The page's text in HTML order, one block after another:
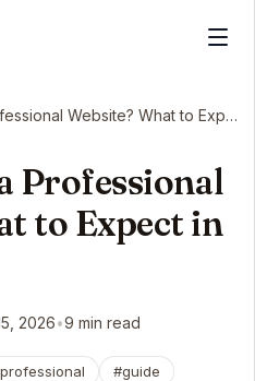
Can AI Build a Professional Website? What to Expect in 2026
Professional
to Expect in
2026•9 min read
#guide